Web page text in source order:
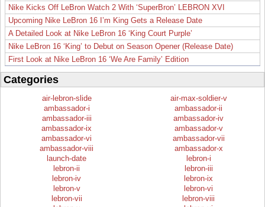
Nike Kicks Off LeBron Watch 2 With ‘SuperBron’ LEBRON XVI
Upcoming Nike LeBron 16 I’m King Gets a Release Date
A Detailed Look at Nike LeBron 16 ‘King Court Purple’
Nike LeBron 16 ‘King’ to Debut on Season Opener (Release Date)
First Look at Nike LeBron 16 ‘We Are Family’ Edition
Categories
air-lebron-slide
air-max-soldier-v
ambassador-i
ambassador-ii
ambassador-iii
ambassador-iv
ambassador-ix
ambassador-v
ambassador-vi
ambassador-vii
ambassador-viii
ambassador-x
launch-date
lebron-i
lebron-ii
lebron-iii
lebron-iv
lebron-ix
lebron-v
lebron-vi
lebron-vii
lebron-viii